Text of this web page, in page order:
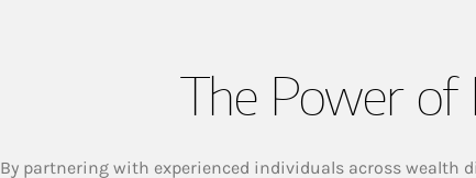
The Power of
By partnering with experienced individuals across wealth